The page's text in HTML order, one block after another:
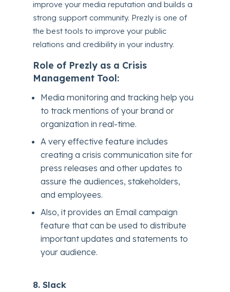
improve your media reputation and builds a
strong support community. Prezly is one of
the best tools to improve your public
relations and credibility in your industry.
Role of Prezly as a Crisis
Management Tool:
Media monitoring and tracking help you
to track mentions of your brand or
organization in real-time.
A very effective feature includes
creating a crisis communication site for
press releases and other updates to
assure the audiences, stakeholders,
and employees.
Also, it provides an Email campaign
feature that can be used to distribute
important updates and statements to
your audience.
8. Slack